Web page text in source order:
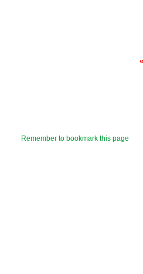
Remember to bookmark this page